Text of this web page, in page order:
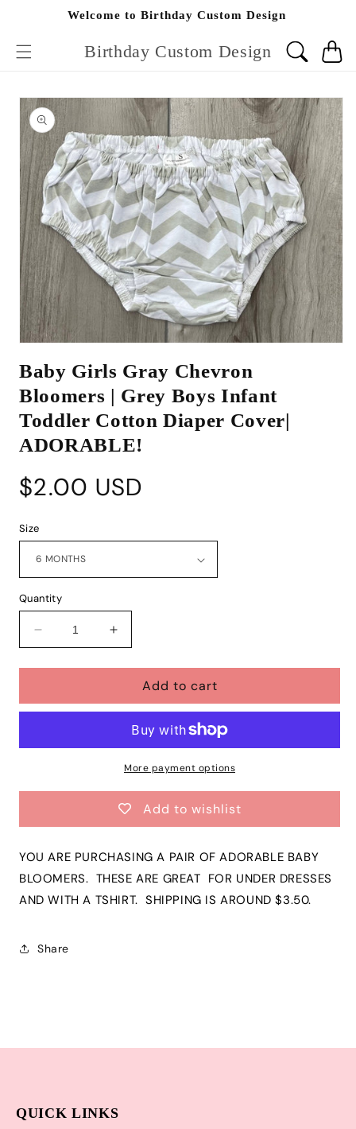
content
Welcome to Birthday Custom Design
Birthday Custom Design Cart
Skip to
product
information
1
modal
Baby Girls Gray Chevron
Bloomers | Grey Boys Infant
Toddler Cotton Diaper Cover|
ADORABLE!
Regular
price
$2.00 USD
Size
Quantity
Decrease
quantity
for
Girls
Bloomers
Cotton
Diaper
Cover|
ADORABLE!
Increase
quantity
for
Baby
Girls
Chevron
Bloomers
Boys
Cotton
Diaper
Cover|
ADORABLE!
Add to cart
More payment options
Add to wishlist
YOU ARE PURCHASING A PAIR OF ADORABLE BABY
BLOOMERS. THESE ARE GREAT FOR UNDER DRESSES
AND WITH A TSHIRT. SHIPPING IS AROUND $3.50.
Share
QUICK LINKS